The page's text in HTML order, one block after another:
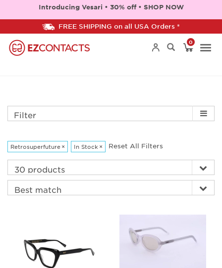
Introducing Vesari • 30% off • SHOP NOW
FREE SHIPPING on all USA Orders *
0
Filter
Retrosuperfuture × In Stock × Reset All Filters